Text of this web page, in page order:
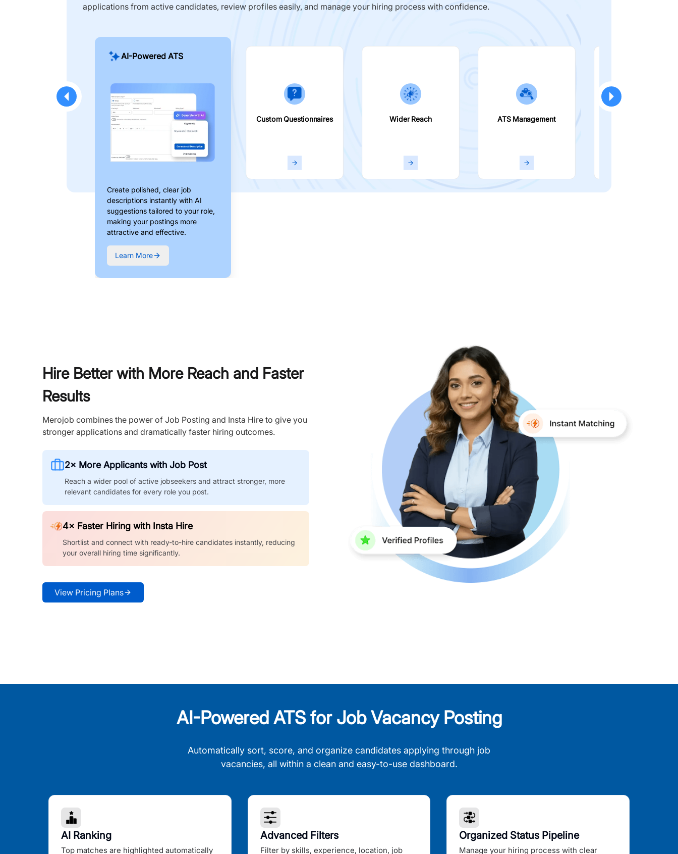
applications from active candidates, review profiles easily, and manage your hiring process with confidence.
AI-Powered ATS
Create polished, clear job
descriptions instantly with AI
suggestions tailored to your role,
making your postings more
attractive and effective.
Learn More
Custom Questionnaires Wider Reach ATS Management
Hire Better with More Reach and Faster
Results
Merojob combines the power of Job Posting and Insta Hire to give you
stronger applications and dramatically faster hiring outcomes.
2× More Applicants with Job Post
Reach a wider pool of active jobseekers and attract stronger, more
relevant candidates for every role you post.
4× Faster Hiring with Insta Hire
Shortlist and connect with ready-to-hire candidates instantly, reducing
your overall hiring time significantly.
View Pricing Plans
AI-Powered ATS for Job Vacancy Posting
Automatically sort, score, and organize candidates applying through job
vacancies, all within a clean and easy-to-use dashboard.
AI Ranking
Top matches are highlighted automatically
Advanced Filters
Filter by skills, experience, location, job
Organized Status Pipeline
Manage your hiring process with clear